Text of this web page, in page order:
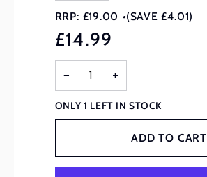
RRP: £19.00 •(SAVE £4.01)
£14.99
− +
ONLY1 LEFT IN STOCK
ADD TO CART